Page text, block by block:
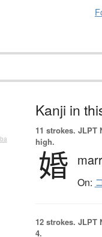
Kanji in
11 strokes. JLPT
high.
婚 On:
12 strokes. JLPT
4.